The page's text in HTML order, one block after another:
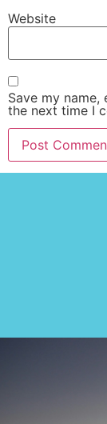
Website
Save my
the next time I